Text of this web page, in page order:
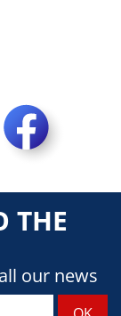
THE
our news